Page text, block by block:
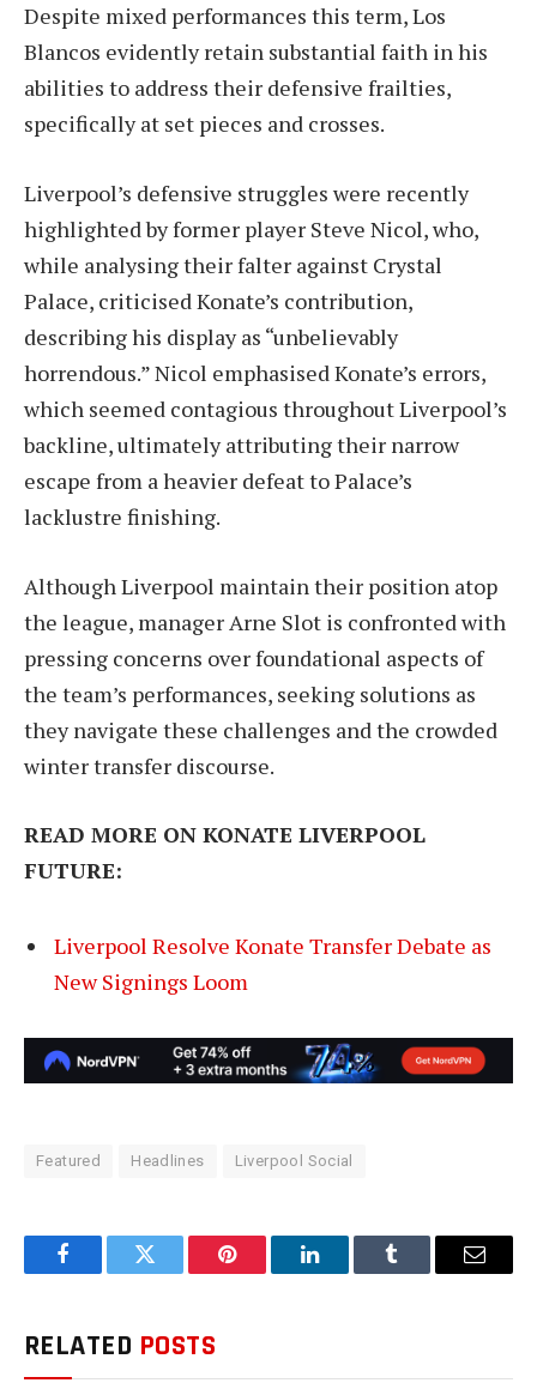
Despite mixed performances this term, Los
Blancos evidently retain substantial faith in his
abilities to address their defensive frailties,
specifically at set pieces and crosses.
Liverpool’s defensive struggles were recently
highlighted by former player Steve Nicol, who,
while analysing their falter against Crystal
Palace, criticised Konate’s contribution,
describing his display as “unbelievably
horrendous.” Nicol emphasised Konate’s errors,
which seemed contagious throughout Liverpool’s
backline, ultimately attributing their narrow
escape from a heavier defeat to Palace’s
lacklustre finishing.
Although Liverpool maintain their position atop
the league, manager Arne Slot is confronted with
pressing concerns over foundational aspects of
the team’s performances, seeking solutions as
they navigate these challenges and the crowded
winter transfer discourse.
READ MORE ON KONATE LIVERPOOL
FUTURE:
Liverpool Resolve Konate Transfer Debate as
New Signings Loom
Featured Headlines Liverpool Social
FacebookTwitter Pinterest LinkedInTumblr Email
RELATED POSTS